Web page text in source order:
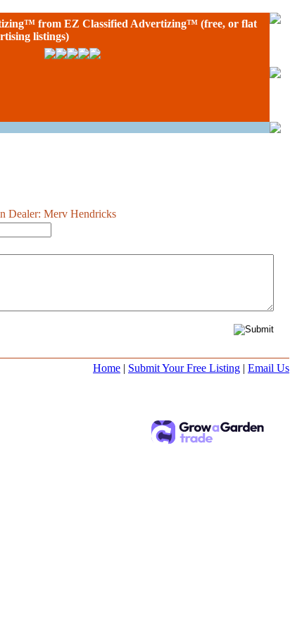
™ from EZ Classified Advertizing™ (free, or flat
listings)
Dealer: Merv Hendricks
Home | Submit Your Free Listing | Email Us